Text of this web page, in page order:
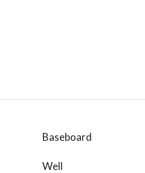
Baseboard
Well